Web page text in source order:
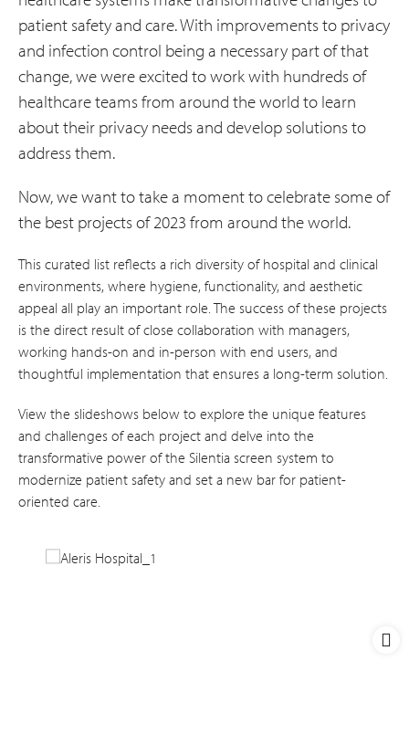
patient safety and care. With improvements to privacy
and infection control being a necessary part of that
change, we were excited to work with hundreds of
healthcare teams from around the world to learn
about their privacy needs and develop solutions to
address them.
Now, we want to take a moment to celebrate some of
the best projects of 2023 from around the world.
This curated list reflects a rich diversity of hospital and clinical
environments, where hygiene, functionality, and aesthetic
appeal all play an important role. The success of these projects
is the direct result of close collaboration with managers,
working hands-on and in-person with end users, and
thoughtful implementation that ensures a long-term solution.
View the slideshows below to explore the unique features
and challenges of each project and delve into the
transformative power of the Silentia screen system to
modernize patient safety and set a new bar for patient-
oriented care.